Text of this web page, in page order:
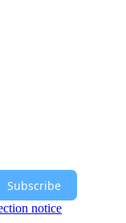
Subscribe
notice